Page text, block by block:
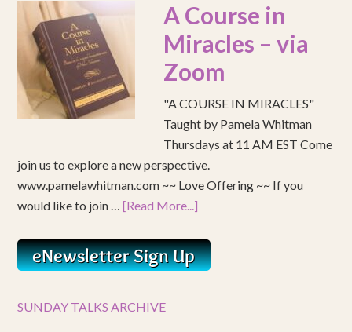
A Course in
Miracles – via
Zoom
"A COURSE IN MIRACLES"
Taught by Pamela Whitman
Thursdays at 11 AM EST Come
join us to explore a new perspective.
www.pamelawhitman.com ~~ Love Offering ~~ If you
would like to join …[Read More...]
SUNDAY TALKS ARCHIVE